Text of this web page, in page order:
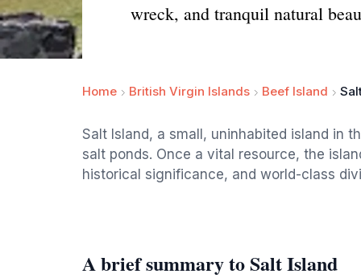
wreck, and tranquil natural
Home British Virgin Islands Beef Island
Salt Island, a small, uninhabited island in
salt ponds. Once a vital resource, the
historical significance, and world-class
A brief summary to Salt Island